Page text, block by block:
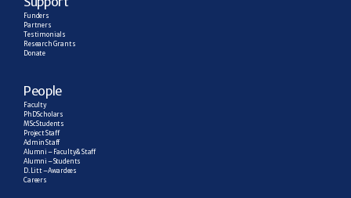
Funders
Partners
Testimonials
Research  Grants
Donate
People
Faculty
PhD Scholars
MSc Students
Project Staff
Admin Staff
Alumni – Faculty & Staff
Alumni – Students
D. Litt – Awardees
Careers